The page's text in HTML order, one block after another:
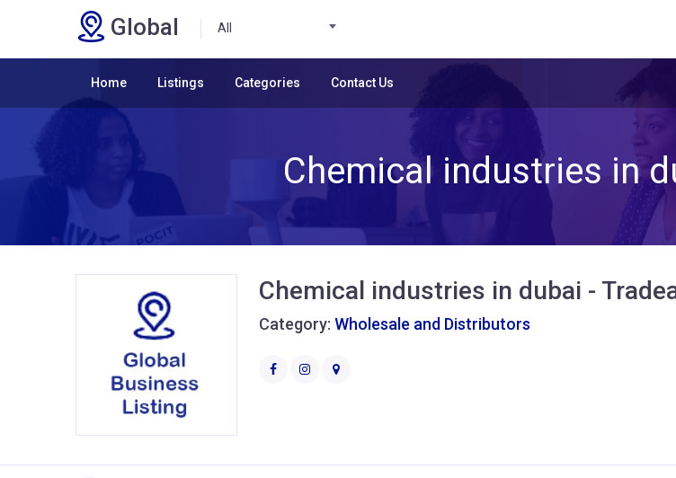
Global All
Home Listings Categories Contact Us
Chemical industries in
Chemical industries in dubai -
Category: Wholesale and Distributors